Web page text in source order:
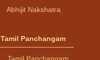
Abhijit Nakshatra
Tamil Panchangam
Tamil Panchangam